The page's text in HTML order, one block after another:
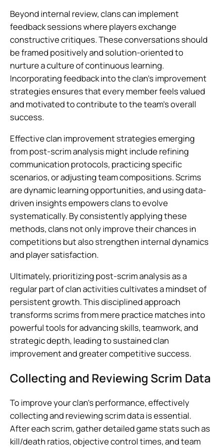
Beyond internal review, clans can implement
feedback sessions where players exchange
constructive critiques. These conversations should
be framed positively and solution-oriented to
nurture a culture of continuous learning.
Incorporating feedback into the clan’s improvement
strategies ensures that every member feels valued
and motivated to contribute to the team’s overall
success.
Effective clan improvement strategies emerging
from post-scrim analysis might include refining
communication protocols, practicing specific
scenarios, or adjusting team compositions. Scrims
are dynamic learning opportunities, and using data-
driven insights empowers clans to evolve
systematically. By consistently applying these
methods, clans not only improve their chances in
competitions but also strengthen internal dynamics
and player satisfaction.
Ultimately, prioritizing post-scrim analysis as a
regular part of clan activities cultivates a mindset of
persistent growth. This disciplined approach
transforms scrims from mere practice matches into
powerful tools for advancing skills, teamwork, and
strategic depth, leading to sustained clan
improvement and greater competitive success.
Collecting and Reviewing Scrim Data
To improve your clan’s performance, effectively
collecting and reviewing scrim data is essential.
After each scrim, gather detailed game stats such as
kill/death ratios, objective control times, and team